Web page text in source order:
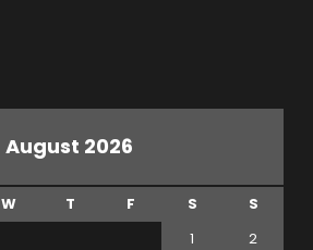
August 2026
W T F S
S
1
2